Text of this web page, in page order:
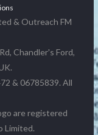
& Outreach FM
Chandler's Ford,
& 06785839. All
are registered
Limited.